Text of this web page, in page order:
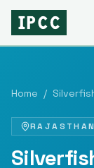
Home /
RAJASTHAN